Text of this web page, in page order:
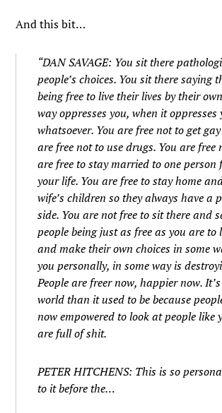
And this bit…
“DAN SAVAGE: You sit there
people’s choices. You sit there saying
being free to live their lives by their
way oppresses you, when it
whatsoever. You are free not to get
are free not to use drugs. You are free
are free to stay married to one person
your life. You are free to stay home
wife’s children so they always have a
side. You are not free to sit there and
people being just as free as you are to
and make their own choices in some
you personally, in some way is
People are freer now, happier now.
world than it used to be because
now empowered to look at people like
are full of shit.
PETER HITCHENS: This is so
to it before the…